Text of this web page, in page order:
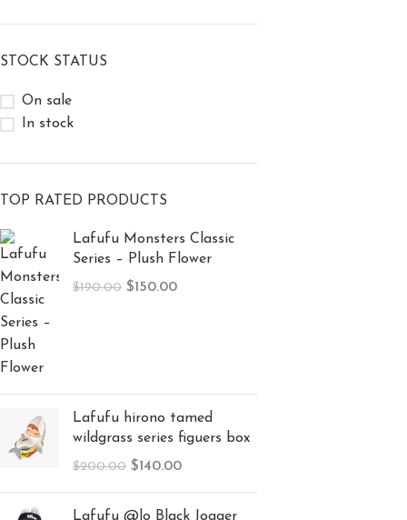
STOCK STATUS
On sale
In stock
TOP RATED PRODUCTS
Lafufu Monsters Classic
Series – Plush Flower
$190.00 $150.00
Lafufu hirono tamed
wildgrass series figuers box
$200.00 $140.00
Lafufu @lo Black Jogger